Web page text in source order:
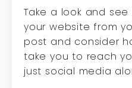
Take a look and
your website from
post and consider
take you to reach
just social media